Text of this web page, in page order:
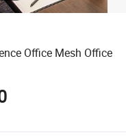
Office Mesh Office